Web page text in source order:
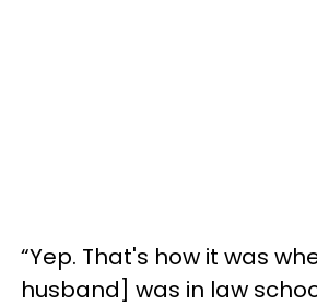
“Yep. That's how it was
husband] was in law